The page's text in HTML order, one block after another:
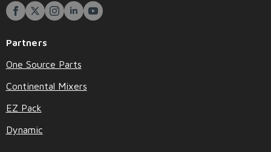
Partners
One Source Parts
Continental Mixers
EZ Pack
Dynamic